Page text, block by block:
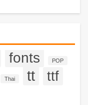
fonts POP
Thai tt ttf